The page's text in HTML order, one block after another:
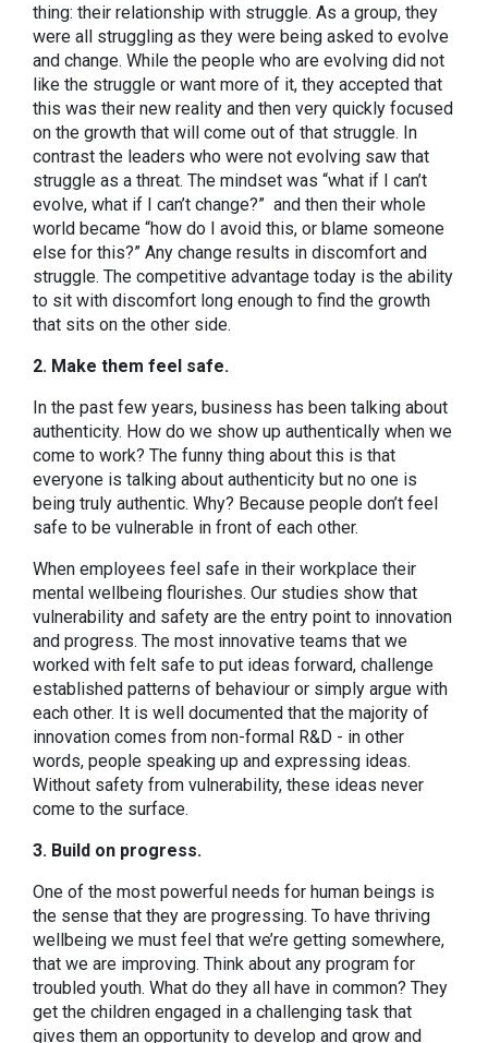
thing: their relationship with struggle. As a group, they
were all struggling as they were being asked to evolve
and change. While the people who are evolving did not
like the struggle or want more of it, they accepted that
this was their new reality and then very quickly focused
on the growth that will come out of that struggle. In
contrast the leaders who were not evolving saw that
struggle as a threat. The mindset was “what if I can’t
evolve, what if I can’t change?” and then their whole
world became “how do I avoid this, or blame someone
else for this?” Any change results in discomfort and
struggle. The competitive advantage today is the ability
to sit with discomfort long enough to find the growth
that sits on the other side.
2. Make them feel safe.
In the past few years, business has been talking about
authenticity. How do we show up authentically when we
come to work? The funny thing about this is that
everyone is talking about authenticity but no one is
being truly authentic. Why? Because people don’t feel
safe to be vulnerable in front of each other.
When employees feel safe in their workplace their
mental wellbeing flourishes. Our studies show that
vulnerability and safety are the entry point to innovation
and progress. The most innovative teams that we
worked with felt safe to put ideas forward, challenge
established patterns of behaviour or simply argue with
each other. It is well documented that the majority of
innovation comes from non-formal R&D - in other
words, people speaking up and expressing ideas.
Without safety from vulnerability, these ideas never
come to the surface.
3. Build on progress.
One of the most powerful needs for human beings is
the sense that they are progressing. To have thriving
wellbeing we must feel that we’re getting somewhere,
that we are improving. Think about any program for
troubled youth. What do they all have in common? They
get the children engaged in a challenging task that
gives them an opportunity to develop and grow and